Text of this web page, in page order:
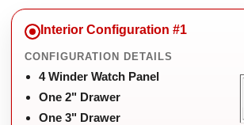
Interior Configuration #1
CONFIGURATION DETAILS
4 Winder Watch Panel
One 2" Drawer
One 3" Drawer